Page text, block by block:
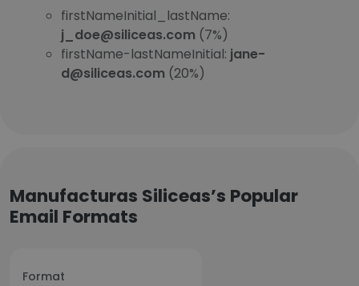
firstNameInitial_lastName:
j_doe@siliceas.com (7%)
firstName-lastNameInitial: jane-
d@siliceas.com (20%)
Manufacturas Siliceas’s Popular
Email Formats
Format